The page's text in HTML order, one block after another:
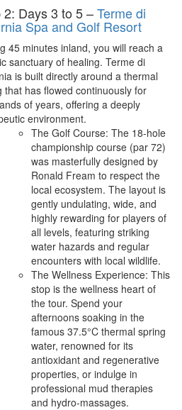
2: Days 3 to 5 –Terme di
Spa and Golf Resort
45 minutes inland, you will reach a
sanctuary of healing. Terme di
is built directly around a thermal
that has flowed continuously for
of years, offering a deeply
environment.
The Golf Course: The 18-hole
championship course (par 72)
was masterfully designed by
Ronald Fream to respect the
local ecosystem. The layout is
gently undulating, wide, and
highly rewarding for players of
all levels, featuring striking
water hazards and regular
encounters with local wildlife.
The Wellness Experience: This
stop is the wellness heart of
the tour. Spend your
afternoons soaking in the
famous 37.5°C thermal spring
water, renowned for its
antioxidant and regenerative
properties, or indulge in
professional mud therapies
and hydro-massages.